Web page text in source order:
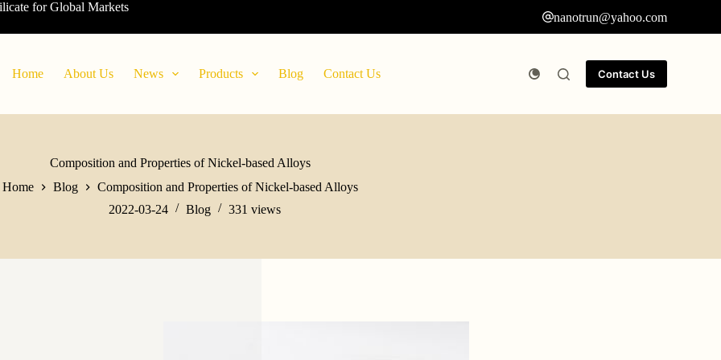
for Global Markets
nanotrun@yahoo.com
Home About Us News Products Blog Contact Us Contact Us
Composition and Properties of Nickel-based Alloys
Home
Blog
Composition and Properties of Nickel-based Alloys
2022-03-24
Blog 331 views